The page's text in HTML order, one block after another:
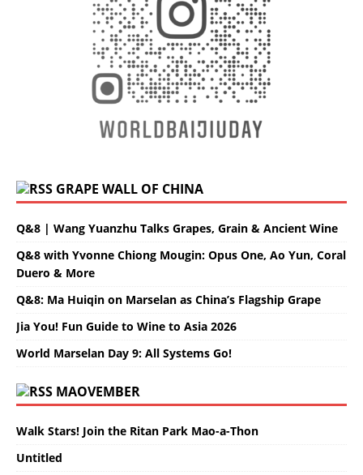
GRAPE WALL OF CHINA
Q&8 | Wang Yuanzhu Talks Grapes, Grain & Ancient Wine
Q&8 with Yvonne Chiong Mougin: Opus One, Ao Yun, Coral
Duero & More
Q&8: Ma Huiqin on Marselan as China’s Flagship Grape
Jia You! Fun Guide to Wine to Asia 2026
World Marselan Day 9: All Systems Go!
MAOVEMBER
Walk Stars! Join the Ritan Park Mao-a-Thon
Untitled